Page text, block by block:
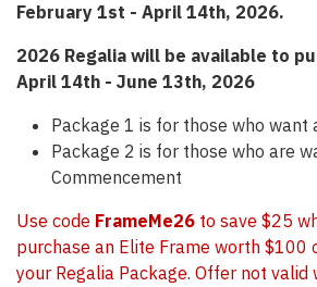
February 1st - April 14th, 2026.
2026 Regalia will be available to
April 14th - June 13th, 2026
Package 1 is for those who want
Package 2 is for those who are
Commencement
Use code FrameMe26 to save $25
purchase an Elite Frame worth $100
your Regalia Package. Offer not valid